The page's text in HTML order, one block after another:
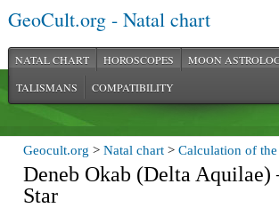
GeoCult.org - Natal chart
NATAL CHART HOROSCOPES MOON
TALISMANS
COMPATIBILITY
Geocult.org >Natal chart >Calculation of
Deneb Okab (Delta Aquilae)
Star